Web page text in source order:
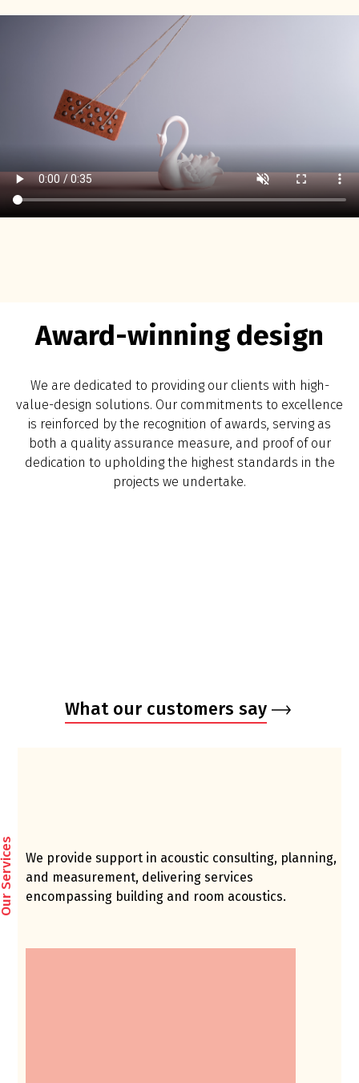
Award-winning design
We are dedicated to providing our clients with high-
value-design solutions. Our commitments to excellence
is reinforced by the recognition of awards, serving as
both a quality assurance measure, and proof of our
dedication to upholding the highest standards in the
projects we undertake.
What our customers say
We provide support in acoustic consulting, planning,
and measurement, delivering services
encompassing building and room acoustics.